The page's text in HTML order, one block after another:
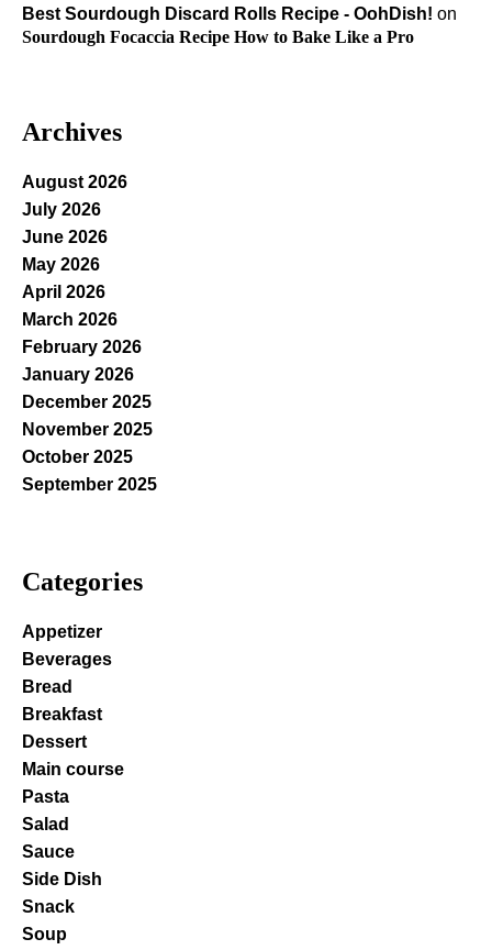
Best Sourdough Discard Rolls Recipe - OohDish! on
Sourdough Focaccia Recipe How to Bake Like a Pro
Archives
August 2026
July 2026
June 2026
May 2026
April 2026
March 2026
February 2026
January 2026
December 2025
November 2025
October 2025
September 2025
Categories
Appetizer
Beverages
Bread
Breakfast
Dessert
Main course
Pasta
Salad
Sauce
Side Dish
Snack
Soup